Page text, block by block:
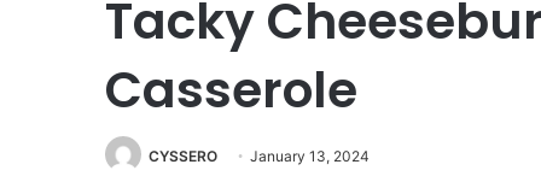
Tacky
Casserole
CYSSERO January 13, 2024